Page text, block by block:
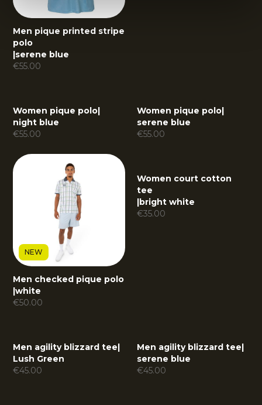
Men pique printed stripe
polo
serene blue
€55.00
Women pique polo
night blue
€55.00
Women pique polo
serene blue
€55.00
NEW
Men checked pique polo
|white
€50.00
Women court cotton
tee
bright white
€35.00
Men agility blizzard tee|
Lush Green
€45.00
Men agility blizzard tee|
serene blue
€45.00